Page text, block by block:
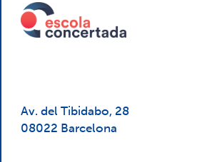
Av. del Tibidabo, 28
08022 Barcelona